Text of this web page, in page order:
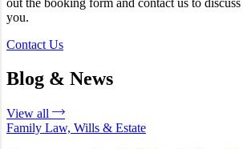
you.
Contact Us
Blog & News
View all
Family Law, Wills & Estate